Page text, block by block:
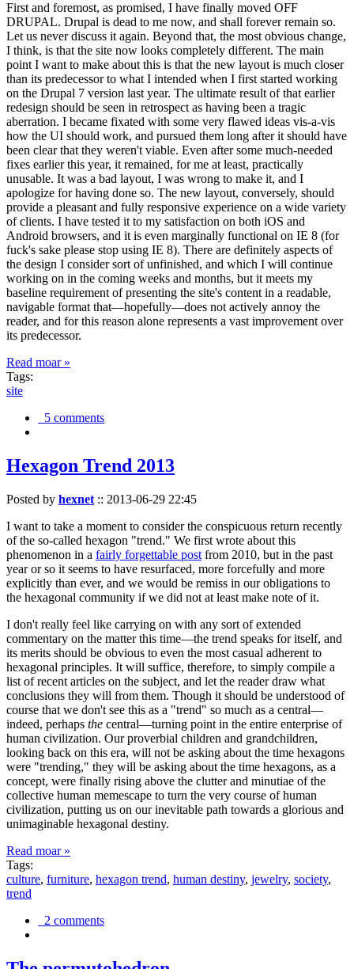
First and foremost, as promised, I have finally moved OFF
DRUPAL. Drupal is dead to me now, and shall forever remain so.
Let us never discuss it again. Beyond that, the most obvious change,
I think, is that the site now looks completely different. The main
point I want to make about this is that the new layout is much closer
than its predecessor to what I intended when I first started working
on the Drupal 7 version last year. The ultimate result of that earlier
redesign should be seen in retrospect as having been a tragic
aberration. I became fixated with some very flawed ideas vis-a-vis
how the UI should work, and pursued them long after it should have
been clear that they weren't viable. Even after some much-needed
fixes earlier this year, it remained, for me at least, practically
unusable. It was a bad layout, I was wrong to make it, and I
apologize for having done so. The new layout, conversely, should
provide a pleasant and fully responsive experience on a wide variety
of clients. I have tested it to my satisfaction on both iOS and
Android browsers, and it is even marginally functional on IE 8 (for
fuck's sake please stop using IE 8). There are definitely aspects of
the design I consider sort of unfinished, and which I will continue
working on in the coming weeks and months, but it meets my
baseline requirement of presenting the site's content in a readable,
navigable format that—hopefully—does not actively annoy the
reader, and for this reason alone represents a vast improvement over
its predecessor.
Read moar »
Tags:
site
5 comments
Hexagon Trend 2013
Posted by hexnet :: 2013-06-29 22:45
I want to take a moment to consider the conspicuous return recently
of the so-called hexagon "trend." We first wrote about this
phenomenon in a fairly forgettable post from 2010, but in the past
year or so it seems to have resurfaced, more forcefully and more
explicitly than ever, and we would be remiss in our obligations to
the hexagonal community if we did not at least make note of it.
I don't really feel like carrying on with any sort of extended
commentary on the matter this time—the trend speaks for itself, and
its merits should be obvious to even the most casual adherent to
hexagonal principles. It will suffice, therefore, to simply compile a
list of recent articles on the subject, and let the reader draw what
conclusions they will from them. Though it should be understood of
course that we don't see this as a "trend" so much as a central—
indeed, perhaps the central—turning point in the entire enterprise of
human civilization. Our proverbial children and grandchildren,
looking back on this era, will not be asking about the time hexagons
were "trending," they will be asking about the time hexagons, as a
concept, were finally rising above the clutter and minutiae of the
collective human memescape to turn the very course of human
civilization, putting us on our inevitable path towards a glorious and
unimaginable hexagonal destiny.
Read moar »
Tags:
culture, furniture, hexagon trend, human destiny, jewelry, society,
trend
2 comments